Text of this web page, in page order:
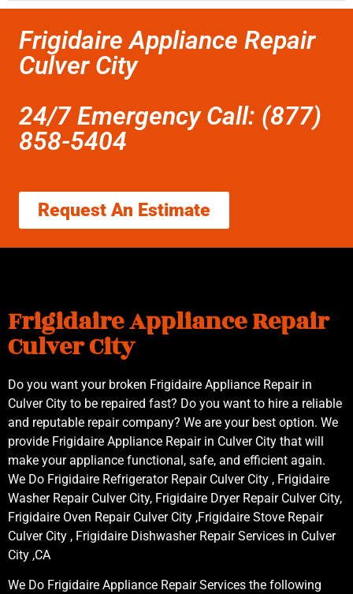
Frigidaire Appliance Repair
Culver City
24/7 Emergency Call: (877)
858-5404
Request An Estimate
Frigidaire Appliance Repair
Culver City
Do you want your broken Frigidaire Appliance Repair in
Culver City to be repaired fast? Do you want to hire a reliable
and reputable repair company? We are your best option. We
provide Frigidaire Appliance Repair in Culver City that will
make your appliance functional, safe, and efficient again.
We Do Frigidaire Refrigerator Repair Culver City , Frigidaire
Washer Repair Culver City, Frigidaire Dryer Repair Culver City,
Frigidaire Oven Repair Culver City ,Frigidaire Stove Repair
Culver City , Frigidaire Dishwasher Repair Services in Culver
City ,CA
We Do Frigidaire Appliance Repair Services the following